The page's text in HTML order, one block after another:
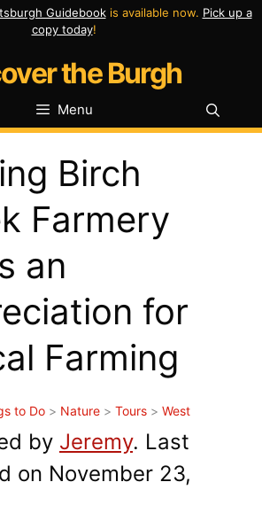
Guidebookis available now. Pick up a
copy today!
the Burgh
Menu
Birch
Farmery
an
for
Farming
to Do > Nature > Tours > West
by Jeremy. Last
on November 23,